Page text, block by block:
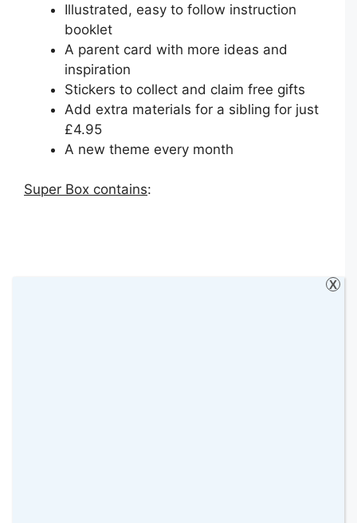
Illustrated, easy to follow instruction
booklet
A parent card with more ideas and
inspiration
Stickers to collect and claim free gifts
Add extra materials for a sibling for just
£4.95
A new theme every month
Super Box contains:
X